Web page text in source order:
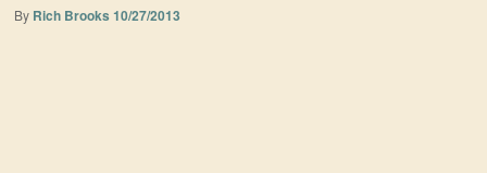
By Rich Brooks 10/27/2013